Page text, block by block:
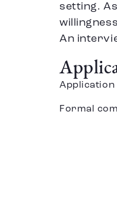
setting.
An
Application
Formal